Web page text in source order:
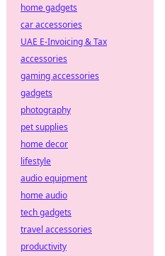
home gadgets
car accessories
UAE E-Invoicing & Tax
accessories
gaming accessories
gadgets
photography
pet supplies
home decor
lifestyle
audio equipment
home audio
tech gadgets
travel accessories
productivity